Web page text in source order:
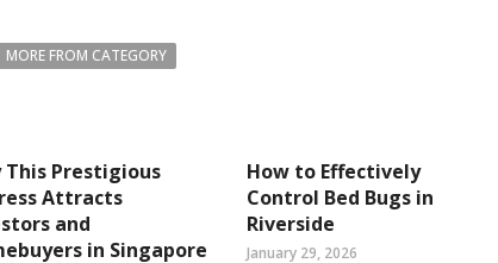
MORE FROM CATEGORY
This Prestigious
Attracts
and
in Singapore
How to Effectively
Control Bed Bugs in
Riverside
January 29, 2026